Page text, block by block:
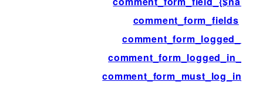
comment_form_fields
comment_form_logged_in